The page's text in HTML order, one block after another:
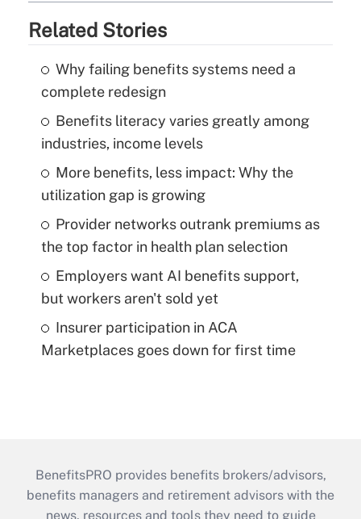
Related Stories
Why failing benefits systems need a
complete redesign
Benefits literacy varies greatly among
industries, income levels
More benefits, less impact: Why the
utilization gap is growing
Provider networks outrank premiums as
the top factor in health plan selection
Employers want AI benefits support,
but workers aren't sold yet
Insurer participation in ACA
Marketplaces goes down for first time
BenefitsPRO provides benefits brokers/advisors,
benefits managers and retirement advisors with the
news, resources and tools they need to guide